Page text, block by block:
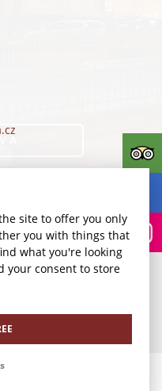
site to offer you only
you with things that
what you're looking
your consent to store